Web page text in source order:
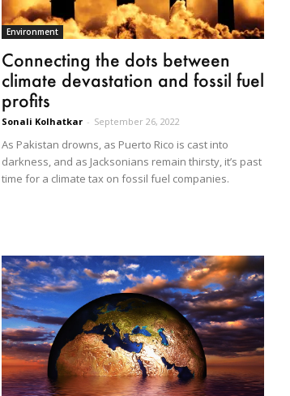
Environment
Connecting the dots between
climate devastation and fossil fuel
profits
Sonali Kolhatkar - September 26, 2022
As Pakistan drowns, as Puerto Rico is cast into
darkness, and as Jacksonians remain thirsty, it’s past
time for a climate tax on fossil fuel companies.